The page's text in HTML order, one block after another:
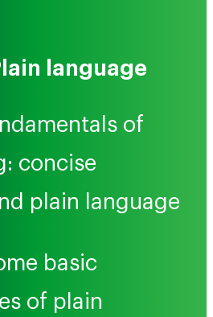
language
of
concise
plain language
basic
of plain